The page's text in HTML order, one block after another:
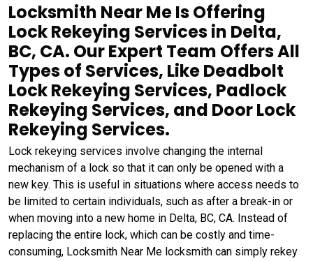
Locksmith Near Me Is Offering
Lock Rekeying Services in Delta,
BC, CA. Our Expert Team Offers All
Types of Services, Like Deadbolt
Lock Rekeying Services, Padlock
Rekeying Services, and Door Lock
Rekeying Services.
Lock rekeying services involve changing the internal
mechanism of a lock so that it can only be opened with a
new key. This is useful in situations where access needs to
be limited to certain individuals, such as after a break-in or
when moving into a new home in Delta, BC, CA. Instead of
replacing the entire lock, which can be costly and time-
consuming, Locksmith Near Me locksmith can simply rekey